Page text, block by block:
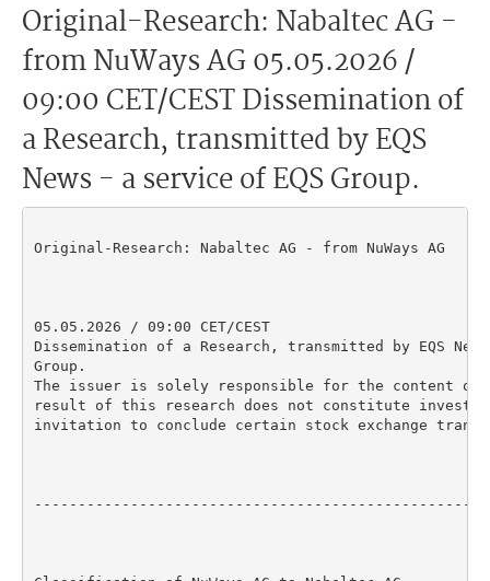
Original-Research: Nabaltec AG -
from NuWays AG 05.05.2026 /
09:00 CET/CEST Dissemination of
a Research, transmitted by EQS
News - a service of EQS Group.
Original-Research: Nabaltec AG - from NuWays AG
05.05.2026 / 09:00 CET/CEST
Dissemination of a Research, transmitted by EQS
Group.
The issuer is solely responsible for the content of
result of this research does not constitute
invitation to conclude certain stock exchange